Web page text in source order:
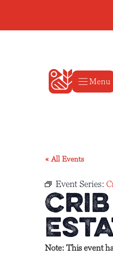
content
Menu
« All Events
Event Series:
Note: This event